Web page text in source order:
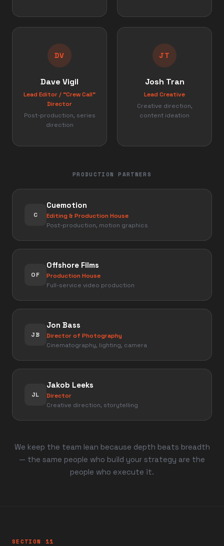
DV
Dave Vigil
Lead Editor / "Crew Call"
Director
Post-production, series
direction
JT
Josh Tran
Lead Creative
Creative direction,
content ideation
PRODUCTION PARTNERS
C
Cuemotion
Editing & Production House
Post-production, motion graphics
OF
Offshore Films
Production House
Full-service video production
JB
Jon Bass
Director of Photography
Cinematography, lighting, camera
JL
Jakob Leeks
Director
Creative direction, storytelling
We keep the team lean because depth beats breadth
— the same people who build your strategy are the
people who execute it.
SECTION 11